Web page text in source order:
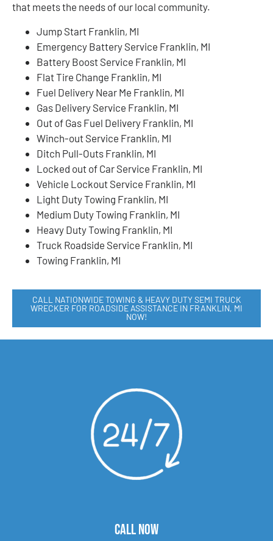
that meets the needs of our local community.
Jump Start Franklin, MI
Emergency Battery Service Franklin, MI
Battery Boost Service Franklin, MI
Flat Tire Change Franklin, MI
Fuel Delivery Near Me Franklin, MI
Gas Delivery Service Franklin, MI
Out of Gas Fuel Delivery Franklin, MI
Winch-out Service Franklin, MI
Ditch Pull-Outs Franklin, MI
Locked out of Car Service Franklin, MI
Vehicle Lockout Service Franklin, MI
Light Duty Towing Franklin, MI
Medium Duty Towing Franklin, MI
Heavy Duty Towing Franklin, MI
Truck Roadside Service Franklin, MI
Towing Franklin, MI
CALL NATIONWIDE TOWING & HEAVY DUTY SEMI TRUCK
WRECKER FOR ROADSIDE ASSISTANCE IN FRANKLIN, MI
NOW!
CALL NOW